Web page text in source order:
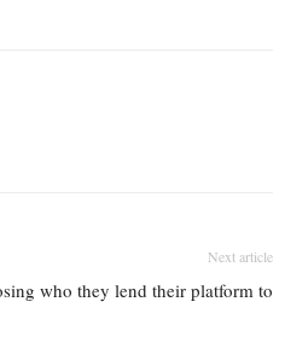
Next article
who they lend their platform to